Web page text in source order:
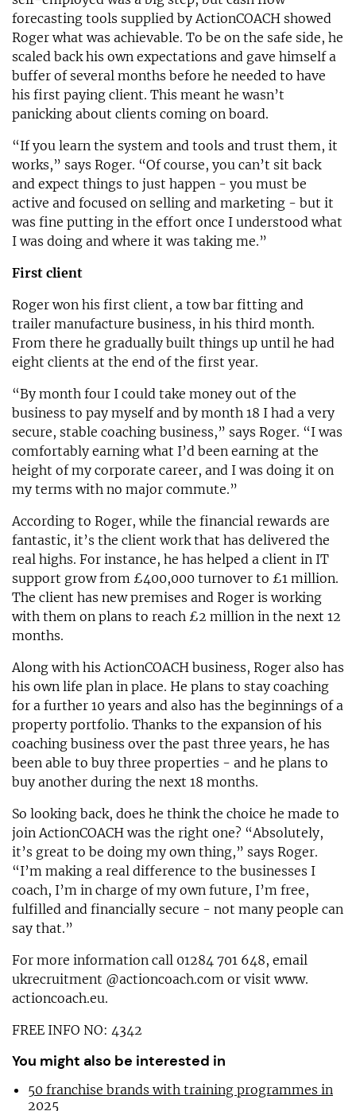
forecasting tools supplied by ActionCOACH showed
Roger what was achievable. To be on the safe side, he
scaled back his own expectations and gave himself a
buffer of several months before he needed to have
his first paying client. This meant he wasn’t
panicking about clients coming on board.
“If you learn the system and tools and trust them, it
works,” says Roger. “Of course, you can’t sit back
and expect things to just happen - you must be
active and focused on selling and marketing - but it
was fine putting in the effort once I understood what
I was doing and where it was taking me.”
First client
Roger won his first client, a tow bar fitting and
trailer manufacture business, in his third month.
From there he gradually built things up until he had
eight clients at the end of the first year.
“By month four I could take money out of the
business to pay myself and by month 18 I had a very
secure, stable coaching business,” says Roger. “I was
comfortably earning what I’d been earning at the
height of my corporate career, and I was doing it on
my terms with no major commute.”
According to Roger, while the financial rewards are
fantastic, it’s the client work that has delivered the
real highs. For instance, he has helped a client in IT
support grow from £400,000 turnover to £1 million.
The client has new premises and Roger is working
with them on plans to reach £2 million in the next 12
months.
Along with his ActionCOACH business, Roger also has
his own life plan in place. He plans to stay coaching
for a further 10 years and also has the beginnings of a
property portfolio. Thanks to the expansion of his
coaching business over the past three years, he has
been able to buy three properties - and he plans to
buy another during the next 18 months.
So looking back, does he think the choice he made to
join ActionCOACH was the right one? “Absolutely,
it’s great to be doing my own thing,” says Roger.
“I’m making a real difference to the businesses I
coach, I’m in charge of my own future, I’m free,
fulfilled and financially secure - not many people can
say that.”
For more information call 01284 701 648, email
ukrecruitment @actioncoach.com or visit www.
actioncoach.eu.
FREE INFO NO: 4342
You might also be interested in
50 franchise brands with training programmes in
2025